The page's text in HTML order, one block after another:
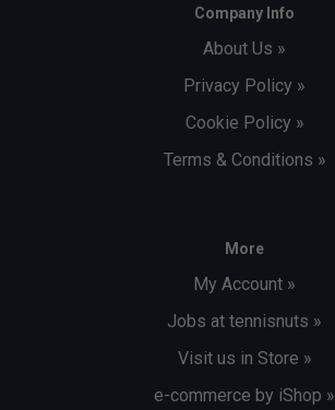
Company Info
About Us »
Privacy Policy »
Cookie Policy »
Terms & Conditions »
More
My Account »
Jobs at tennisnuts »
Visit us in Store »
e-commerce by iShop »